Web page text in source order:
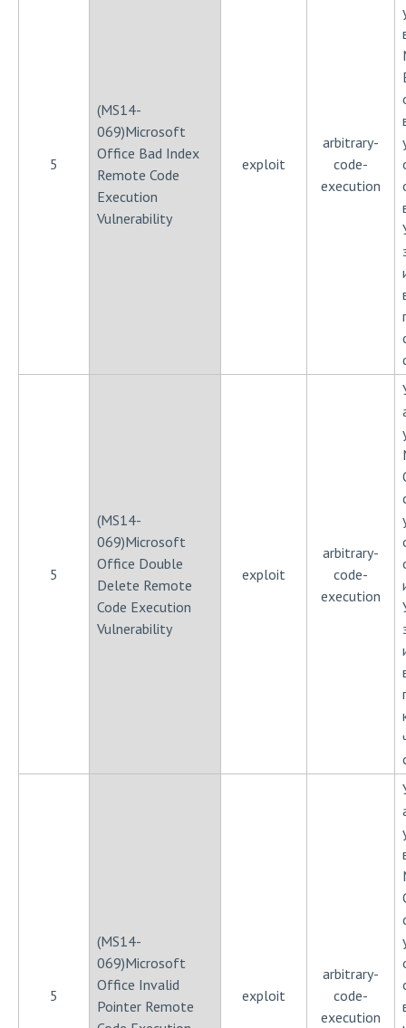
5
(MS14-
069)Microsoft
Office Bad Index
Remote Code
Execution
Vulnerability
exploit
arbitrary-
code-
execution
5
(MS14-
069)Microsoft
Office Double
Delete Remote
Code Execution
Vulnerability
exploit
arbitrary-
code-
execution
5
(MS14-
069)Microsoft
Office Invalid
Pointer Remote
exploit
arbitrary-
code-
execution